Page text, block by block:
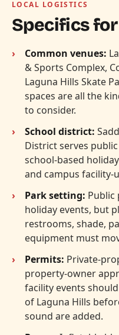
LOCAL LOGISTICS
Specifics
Common venues:
& Sports Complex,
Laguna Hills Skate
spaces are all the
to consider.
School district:
District serves
school-based
and campus facility-
Park setting: Public
holiday events, but
restrooms, shade,
equipment must
Permits: Private-
property-owner
facility events
of Laguna Hills
sound are added.